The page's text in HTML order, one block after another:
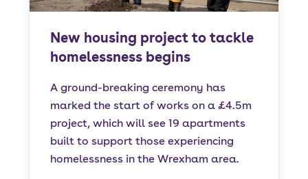
New housing project to tackle
homelessness begins
A ground-breaking ceremony has
marked the start of works on a £4.5m
project, which will see 19 apartments
built to support those experiencing
homelessness in the Wrexham area.